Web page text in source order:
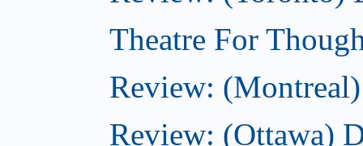
Theatre For
Review:
Review: (Ottawa)